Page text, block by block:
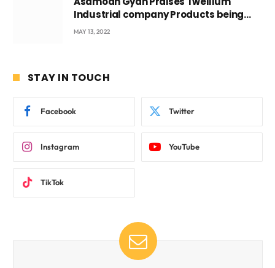
Industrial company Products being
beyond International Standards.
MAY 13, 2022
STAY IN TOUCH
Facebook Twitter
Instagram YouTube
TikTok